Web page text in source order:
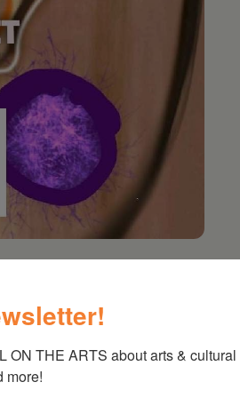
support of Healing
tools for healing and
ON THE ARTS about arts & cultural
more!